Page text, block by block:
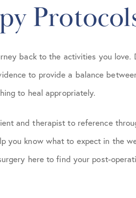
back to the activities you love.
to provide a balance
to heal appropriately.
and therapist to reference
you know what to expect in the
here to find your post-